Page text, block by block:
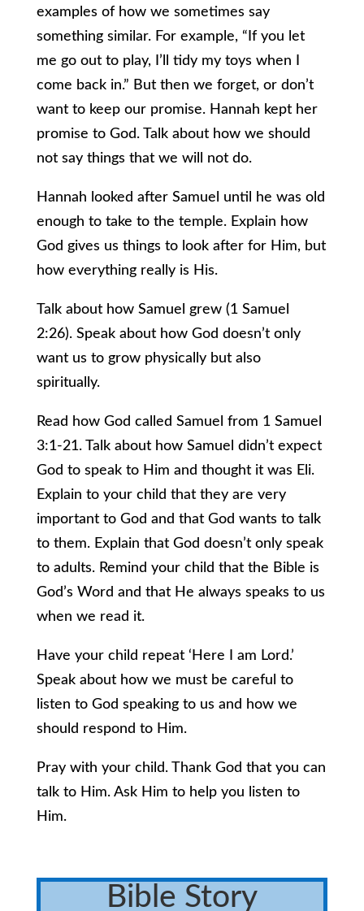
examples of how we sometimes say
something similar. For example, “If you let
me go out to play, I’ll tidy my toys when I
come back in.” But then we forget, or don’t
want to keep our promise. Hannah kept her
promise to God. Talk about how we should
not say things that we will not do.
Hannah looked after Samuel until he was old
enough to take to the temple. Explain how
God gives us things to look after for Him, but
how everything really is His.
Talk about how Samuel grew (1 Samuel
2:26). Speak about how God doesn’t only
want us to grow physically but also
spiritually.
Read how God called Samuel from 1 Samuel
3:1-21. Talk about how Samuel didn’t expect
God to speak to Him and thought it was Eli.
Explain to your child that they are very
important to God and that God wants to talk
to them. Explain that God doesn’t only speak
to adults. Remind your child that the Bible is
God’s Word and that He always speaks to us
when we read it.
Have your child repeat ‘Here I am Lord.’
Speak about how we must be careful to
listen to God speaking to us and how we
should respond to Him.
Pray with your child. Thank God that you can
talk to Him. Ask Him to help you listen to
Him.
Bible Story